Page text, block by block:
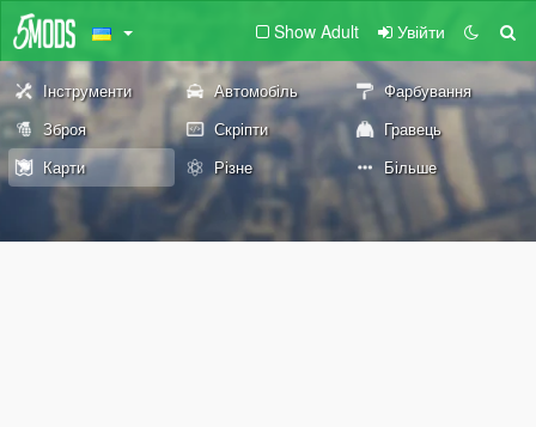
Show Adult Увійти
Інструменти Автомобіль
Фарбування
Зброя
Скріпти
Гравець
Карти
Різне Більше